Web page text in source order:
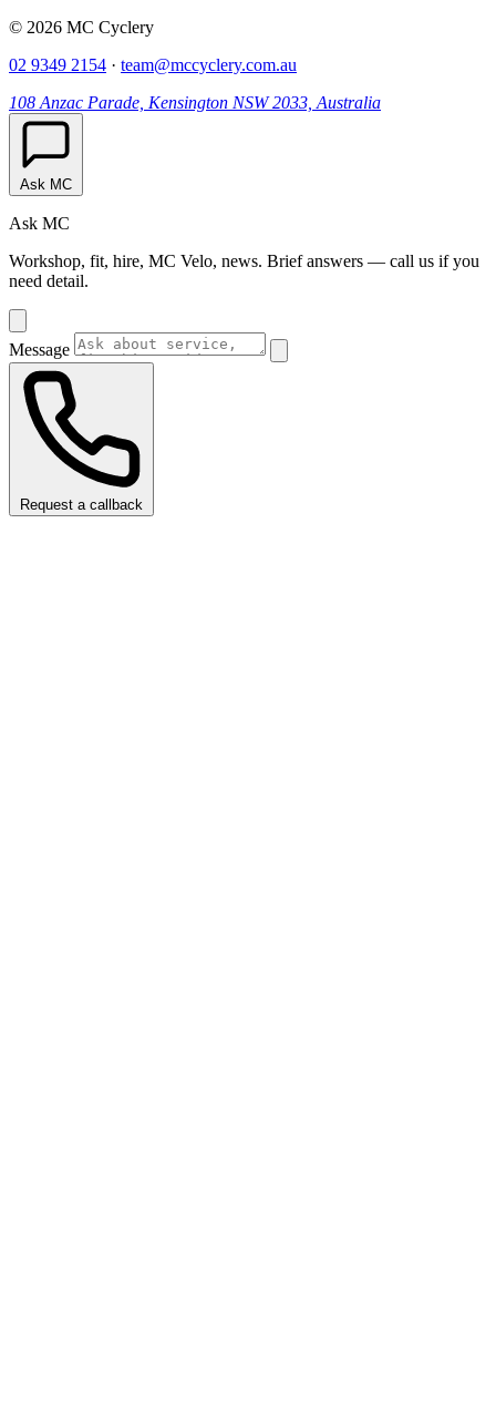
© 2026 MC Cyclery
02 9349 2154 · team@mccyclery.com.au
108 Anzac Parade, Kensington NSW 2033, Australia
Ask MC
Ask MC
Workshop, fit, hire, MC Velo, news. Brief answers — call us if you
need detail.
Message
Request a callback